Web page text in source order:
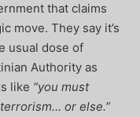
that claims
move. They say it’s
usual dose of
Authority as
like “you must
or else.”